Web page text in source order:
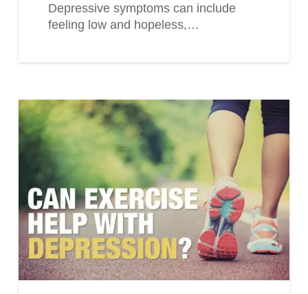
Depressive symptoms can include
feeling low and hopeless,…